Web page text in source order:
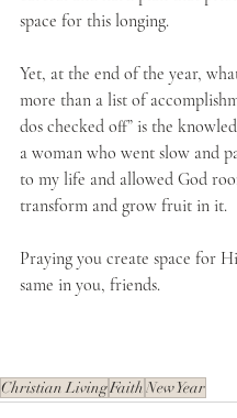
space for this longing.
Yet, at the end of the year,
more than a list of
dos checked off” is the
a woman who went slow and
to my life and allowed God
transform and grow fruit in it.
Praying you create space for
same in you, friends.
Christian LivingFaithNew Year